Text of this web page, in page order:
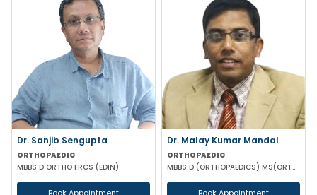
Dr. Sanjib Sengupta
ORTHOPAEDIC
MBBS D ORTHO FRCS (EDIN)
Dr. Malay Kumar Mandal
ORTHOPAEDIC
MBBS D (ORTHOPAEDICS) MS(ORTHOPAEDICS) MRCSED (UK)